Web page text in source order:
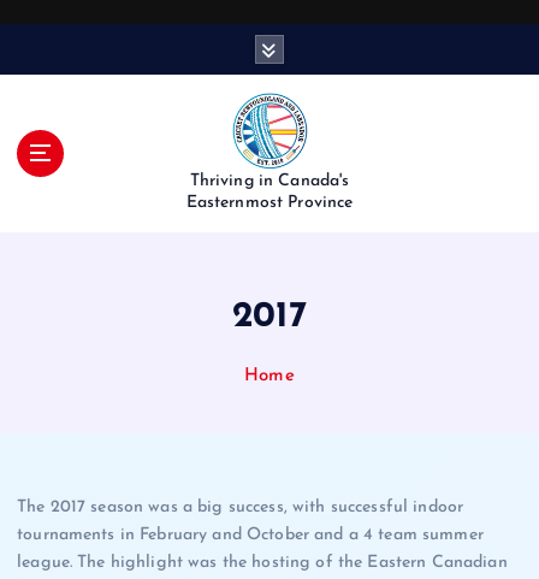
Thriving in Canada's
Easternmost Province
2017
Home
The 2017 season was a big success, with successful indoor
tournaments in February and October and a 4 team summer
league. The highlight was the hosting of the Eastern Canadian